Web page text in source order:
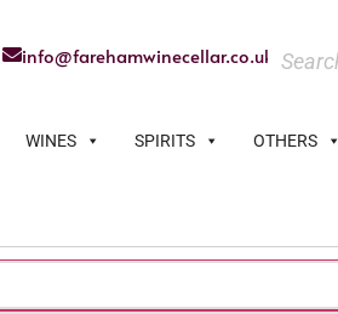
info@farehamwinecellar.co.uk
WINES SPIRITS OTHERS